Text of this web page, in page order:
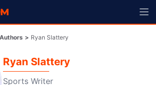
Authors > Ryan Slattery
Ryan Slattery
Sports Writer